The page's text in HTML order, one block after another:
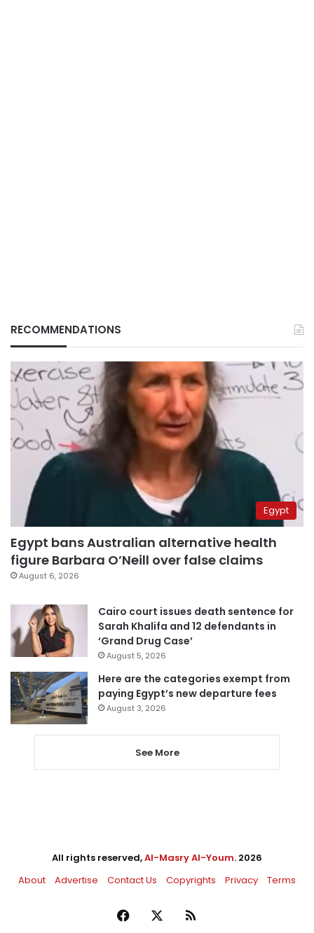
RECOMMENDATIONS
Egypt
Egypt bans Australian alternative health
figure Barbara O’Neill over false claims
August 6, 2026
Cairo court issues death sentence for
Sarah Khalifa and 12 defendants in
‘Grand Drug Case’
August 5, 2026
Here are the categories exempt from
paying Egypt’s new departure fees
August 3, 2026
See More
All rights reserved,Al-Masry Al-Youm. 2026
About
Advertise Contact Us Copyrights Privacy Terms
Facebook RSS